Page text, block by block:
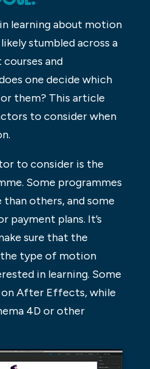
learning about motion
stumbled across a
and
one decide which
them? This article
to consider when
to consider is the
Some programmes
others, and some
payment plans. It’s
sure that the
type of motion
in learning. Some
After Effects, while
4D or other